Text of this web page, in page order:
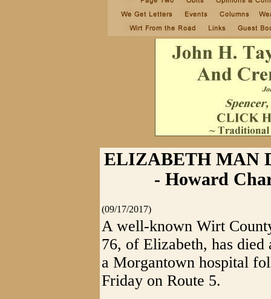
ELIZABETH MAN
- Howard
(09/17/2017)
A well-known Wirt
76, of Elizabeth, has
a Morgantown hospital
Friday on Route 5.